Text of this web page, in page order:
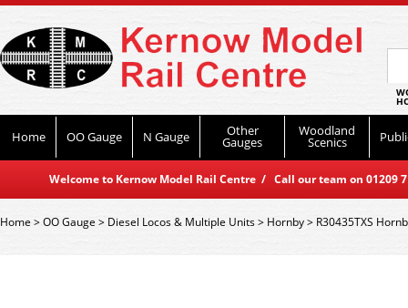
Home OO Gauge N Gauge Other
Gauges
Woodland
Scenics
Welcome to Kernow Model Rail Centre / Call our team on
Home>OO Gauge > Diesel Locos & Multiple Units> Hornby> R30435TXS